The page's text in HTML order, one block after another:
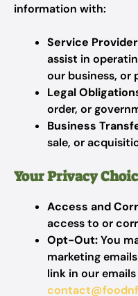
information with:
Service
assist in
our business, or
Legal
order, or
Business
sale, or
Your Privacy
Access and
access to or
Opt-Out:You
marketing
link in our